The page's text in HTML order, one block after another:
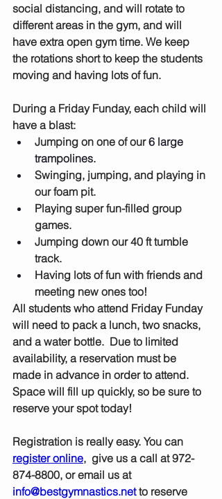
social distancing, and will rotate to
different areas in the gym, and will
have extra open gym time. We keep
the rotations short to keep the students
moving and having lots of fun.
During a Friday Funday, each child will
have a blast:
Jumping on one of our 6 large
trampolines.
Swinging, jumping, and playing in
our foam pit.
Playing super fun-filled group
games.
Jumping down our 40 ft tumble
track.
Having lots of fun with friends and
meeting new ones too!
All students who attend Friday Funday
will need to pack a lunch, two snacks,
and a water bottle.  Due to limited
availability, a reservation must be
made in advance in order to attend.
Space will fill up quickly, so be sure to
reserve your spot today!
Registration is really easy. You can
register online,  give us a call at 972-
874-8800, or email us at
info@bestgymnastics.net to reserve